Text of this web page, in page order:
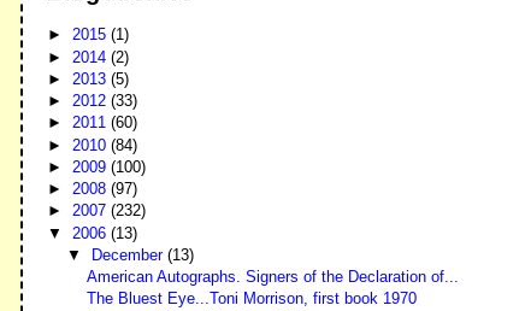
►2015(1)
► 2014(2)
► 2013(5)
►2012(33)
►2011(60)
► 2010(84)
► 2009(100)
►2008(97)
►2007(232)
▼ 2006(13)
▼
December (13)
American Autographs. Signers of the Declaration of...
The Bluest Eye...Toni Morrison, first book 1970